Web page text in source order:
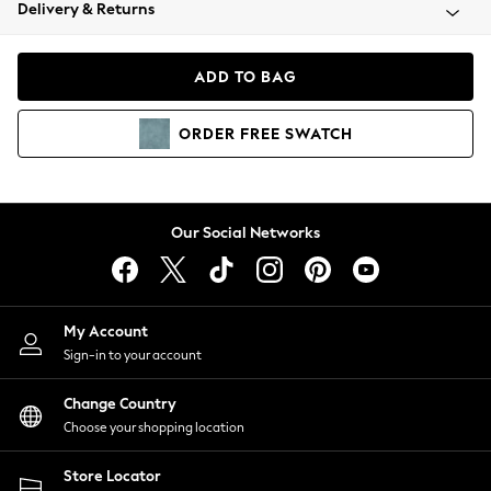
Coats & Jackets
Hoodies & Sweatshirts
Lingerie
Nightwear
Shirts & Blouses
Shorts
Skirts
Suits & Tailoring
Sportswear
Swimwear
Delivery & Returns
ADD TO BAG
ORDER FREE SWATCH
Our Social Networks
My Account
Sign-in to your account
Change Country
Choose your shopping location
Store Locator